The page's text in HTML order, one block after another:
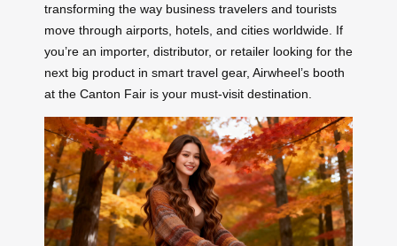
transforming the way business travelers and tourists
move through airports, hotels, and cities worldwide. If
you’re an importer, distributor, or retailer looking for the
next big product in smart travel gear, Airwheel’s booth
at the Canton Fair is your must-visit destination.